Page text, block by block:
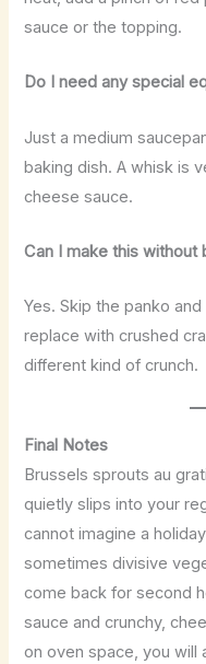
sauce or the topping.
Do I need any special
Just a medium
baking dish. A whisk is
cheese sauce.
Can I make this without
Yes. Skip the panko
replace with crushed
different kind of crunch.
Final Notes
Brussels sprouts au
quietly slips into your
cannot imagine a
sometimes divisive
come back for second
sauce and crunchy,
on oven space, you will